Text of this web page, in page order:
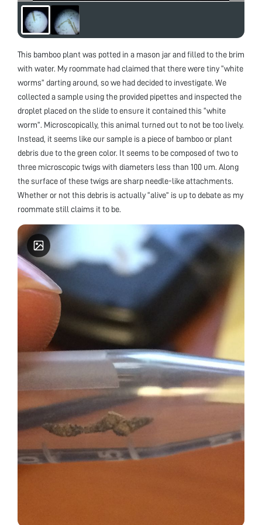
This bamboo plant was potted in a mason jar and filled to the brim
with water. My roommate had claimed that there were tiny “white
worms” darting around, so we had decided to investigate. We
collected a sample using the provided pipettes and inspected the
droplet placed on the slide to ensure it contained this “white
worm”. Microscopically, this animal turned out to not be too lively.
Instead, it seems like our sample is a piece of bamboo or plant
debris due to the green color. It seems to be composed of two to
three microscopic twigs with diameters less than 100 um. Along
the surface of these twigs are sharp needle-like attachments.
Whether or not this debris is actually “alive” is up to debate as my
roommate still claims it to be.